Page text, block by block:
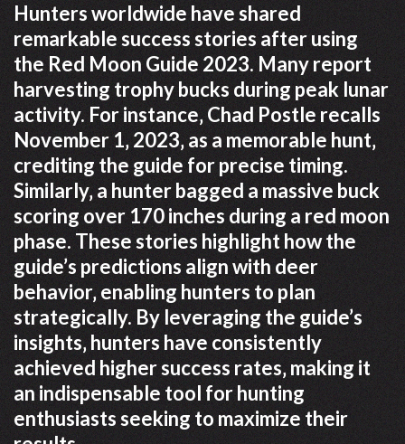
Hunters worldwide have shared
remarkable success stories after using
the Red Moon Guide 2023. Many report
harvesting trophy bucks during peak lunar
activity. For instance‚ Chad Postle recalls
November 1‚ 2023‚ as a memorable hunt‚
crediting the guide for precise timing.
Similarly‚ a hunter bagged a massive buck
scoring over 170 inches during a red moon
phase. These stories highlight how the
guide’s predictions align with deer
behavior‚ enabling hunters to plan
strategically. By leveraging the guide’s
insights‚ hunters have consistently
achieved higher success rates‚ making it
an indispensable tool for hunting
enthusiasts seeking to maximize their